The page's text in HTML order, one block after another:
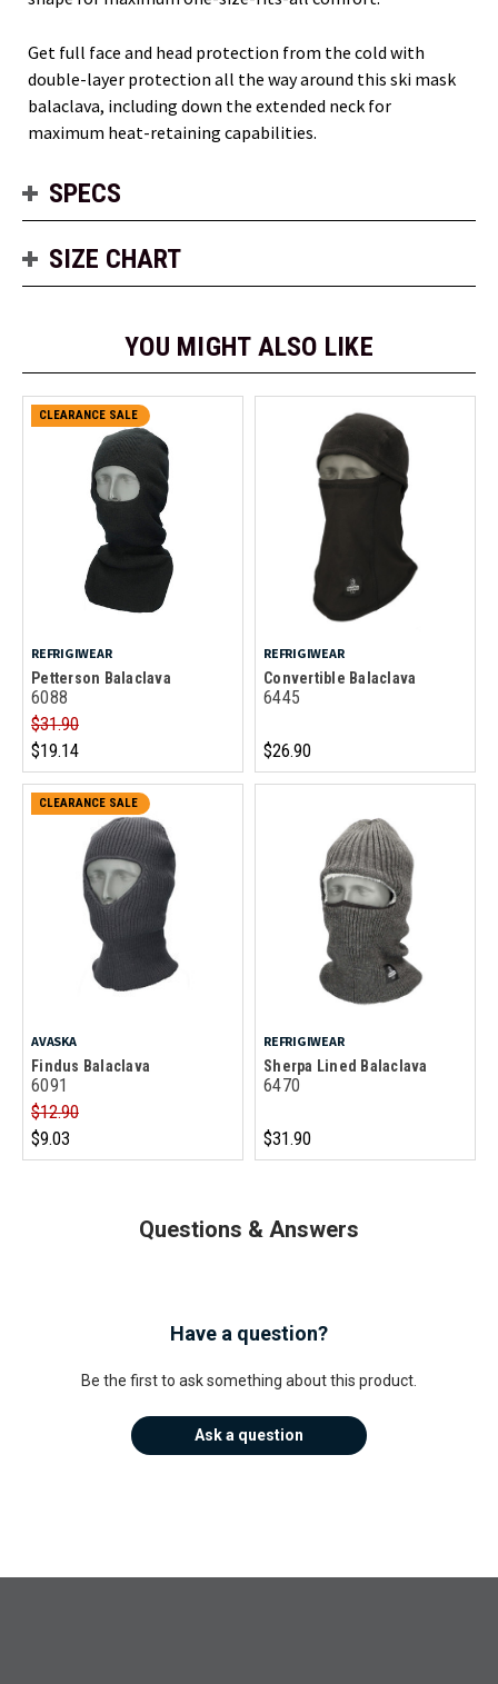
Get full face and head protection from the cold with
double-layer protection all the way around this ski mask
balaclava, including down the extended neck for
maximum heat-retaining capabilities.
SPECS
SIZE CHART
YOU MIGHT ALSO LIKE
CLEARANCE SALE
REFRIGIWEAR
Petterson Balaclava
6088
$31.90
$19.14
REFRIGIWEAR
Convertible Balaclava
6445
$26.90
CLEARANCE SALE
AVASKA
Findus Balaclava
6091
$12.90
$9.03
REFRIGIWEAR
Sherpa Lined Balaclava
6470
$31.90
Questions & Answers
Have a question?
Be the first to ask something about this product.
Ask a question